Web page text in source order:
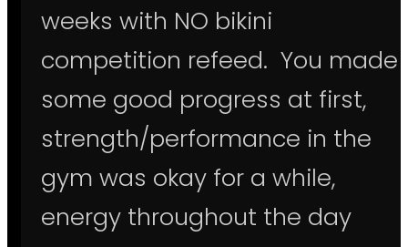
weeks with NO bikini
competition refeed. You made
some good progress at first,
strength/performance in the
gym was okay for a while,
energy throughout the day